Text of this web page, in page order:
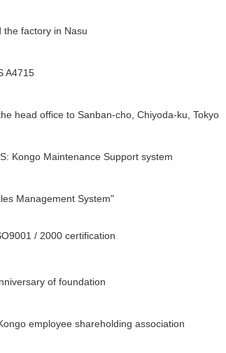
the factory in Nasu
A4715
head office to Sanban-cho, Chiyoda-ku, Tokyo
Kongo Maintenance Support system
Management System"
/ 2000 certification
of foundation
employee shareholding association